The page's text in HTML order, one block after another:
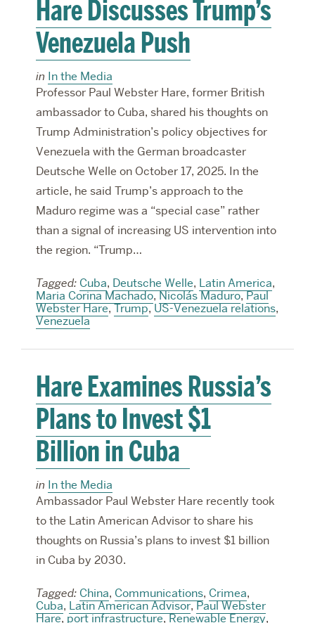
Hare Discusses Trump’s
Venezuela Push
in In the Media
Professor Paul Webster Hare, former British
ambassador to Cuba, shared his thoughts on
Trump Administration’s policy objectives for
Venezuela with the German broadcaster
Deutsche Welle on October 17, 2025. In the
article, he said Trump’s approach to the
Maduro regime was a “special case” rather
than a signal of increasing US intervention into
the region. “Trump…
Tagged: Cuba, Deutsche Welle, Latin America,
Maria Corina Machado,Nicolás Maduro,Paul
Webster Hare,Trump,US-Venezuela relations,
Venezuela
Hare Examines Russia’s
Plans to Invest $1
Billion in Cuba
in In the Media
Ambassador Paul Webster Hare recently took
to the Latin American Advisor to share his
thoughts on Russia’s plans to invest $1 billion
in Cuba by 2030.
Tagged: China, Communications, Crimea,
Cuba, Latin American Advisor,Paul Webster
Hare, port infrastructure,Renewable Energy,